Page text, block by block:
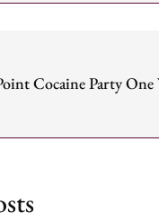
Cocaine Party One